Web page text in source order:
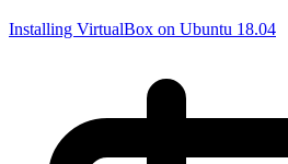
Installing VirtualBox on Ubuntu 18.04